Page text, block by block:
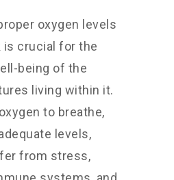
oxygen levels
is crucial for the
being of the
living within it.
to breathe,
levels,
from stress,